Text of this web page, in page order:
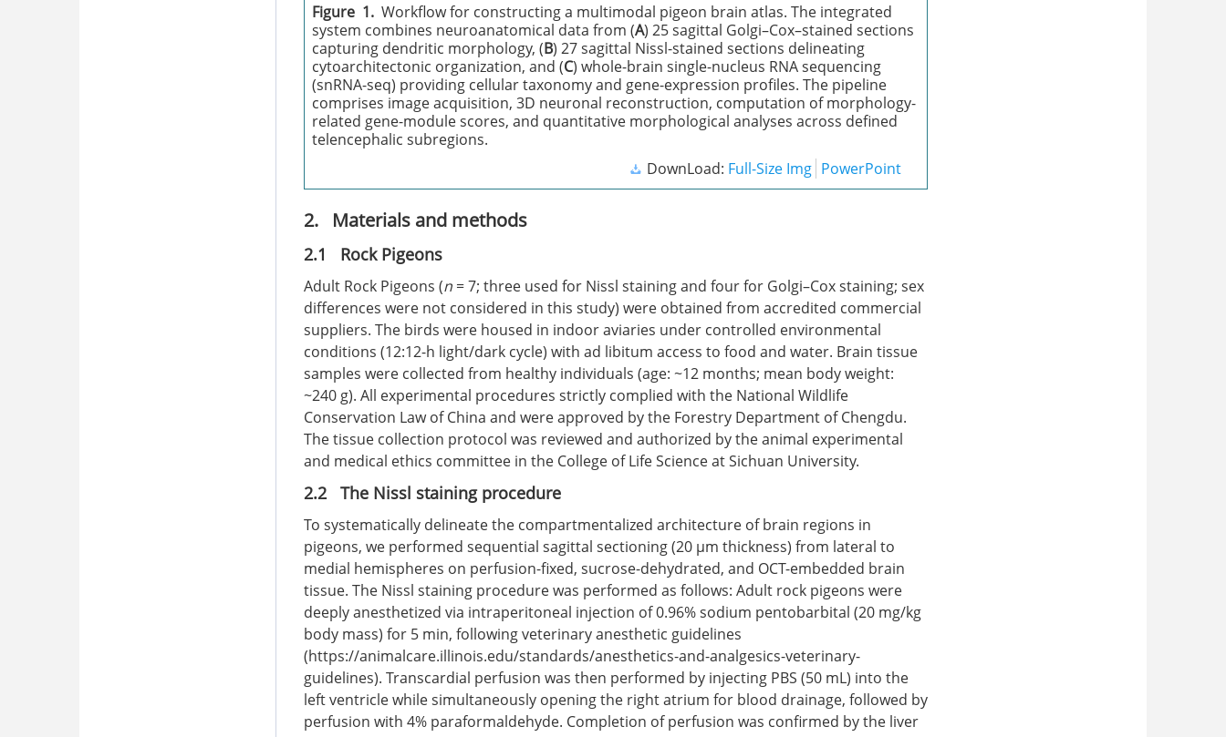
Figure 1. Workflow for constructing a multimodal pigeon brain atlas. The integrated
system combines neuroanatomical data from (A) 25 sagittal Golgi–Cox–stained sections
capturing dendritic morphology, (B) 27 sagittal Nissl-stained sections delineating
cytoarchitectonic organization, and (C) whole-brain single-nucleus RNA sequencing
(snRNA-seq) providing cellular taxonomy and gene-expression profiles. The pipeline
comprises image acquisition, 3D neuronal reconstruction, computation of morphology-
related gene-module scores, and quantitative morphological analyses across defined
telencephalic subregions.
DownLoad: Full-Size Img PowerPoint
2. Materials and methods
2.1 Rock Pigeons
Adult Rock Pigeons (n = 7; three used for Nissl staining and four for Golgi–Cox staining; sex
differences were not considered in this study) were obtained from accredited commercial
suppliers. The birds were housed in indoor aviaries under controlled environmental
conditions (12:12-h light/dark cycle) with ad libitum access to food and water. Brain tissue
samples were collected from healthy individuals (age: ~12 months; mean body weight:
~240 g). All experimental procedures strictly complied with the National Wildlife
Conservation Law of China and were approved by the Forestry Department of Chengdu.
The tissue collection protocol was reviewed and authorized by the animal experimental
and medical ethics committee in the College of Life Science at Sichuan University.
2.2 The Nissl staining procedure
To systematically delineate the compartmentalized architecture of brain regions in
pigeons, we performed sequential sagittal sectioning (20 μm thickness) from lateral to
medial hemispheres on perfusion-fixed, sucrose-dehydrated, and OCT-embedded brain
tissue. The Nissl staining procedure was performed as follows: Adult rock pigeons were
deeply anesthetized via intraperitoneal injection of 0.96% sodium pentobarbital (20 mg/kg
body mass) for 5 min, following veterinary anesthetic guidelines
(https://animalcare.illinois.edu/standards/anesthetics-and-analgesics-veterinary-
guidelines). Transcardial perfusion was then performed by injecting PBS (50 mL) into the
left ventricle while simultaneously opening the right atrium for blood drainage, followed by
perfusion with 4% paraformaldehyde. Completion of perfusion was confirmed by the liver